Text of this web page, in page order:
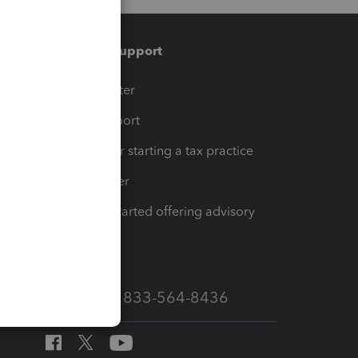
Training & support
Training Center
Learn & Support
Resources for starting a tax practice
Tax Pro Center
How to get started offering advisory
Call Sales: 833-564-8436